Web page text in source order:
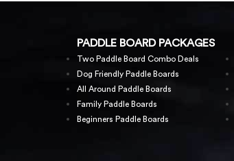
PADDLE BOARD PACKAGES
Two Paddle Board Combo Deals
Dog Friendly Paddle Boards
All Around Paddle Boards
Family Paddle Boards
Beginners Paddle Boards